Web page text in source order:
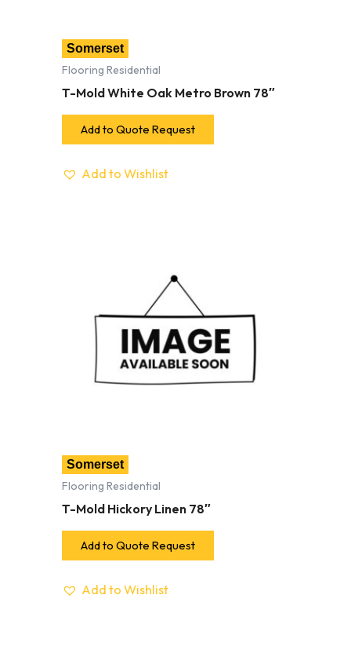
Somerset
Flooring Residential
T-Mold White Oak Metro Brown 78″
Add to Quote Request
Add to Wishlist
Somerset
Flooring Residential
T-Mold Hickory Linen 78″
Add to Quote Request
Add to Wishlist